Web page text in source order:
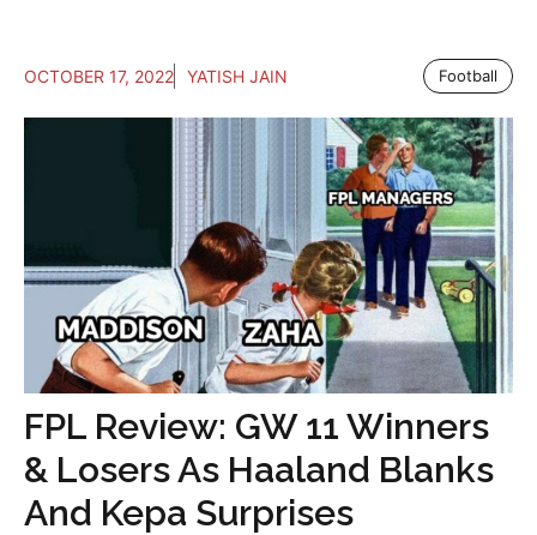
OCTOBER 17, 2022 YATISH JAIN Football
FPL Review: GW 11 Winners
& Losers As Haaland Blanks
And Kepa Surprises